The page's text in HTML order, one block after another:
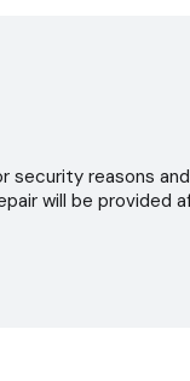
security reasons
will be provided